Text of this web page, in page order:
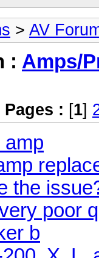
> AV
: Amps/
Pages : [1]
amp
the
poor
b